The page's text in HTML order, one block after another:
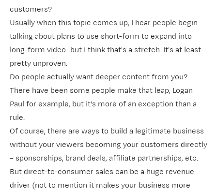
customers?
Usually when this topic comes up, I hear people begin
talking about plans to use short-form to expand into
long-form video...but I think that's a stretch. It's at least
pretty unproven.
Do people actually want deeper content from you?
There have been some people make that leap, Logan
Paul for example, but it's more of an exception than a
rule.
Of course, there are ways to build a legitimate business
without your viewers becoming your customers directly
– sponsorships, brand deals, affiliate partnerships, etc.
But direct-to-consumer sales can be a huge revenue
driver (not to mention it makes your business more